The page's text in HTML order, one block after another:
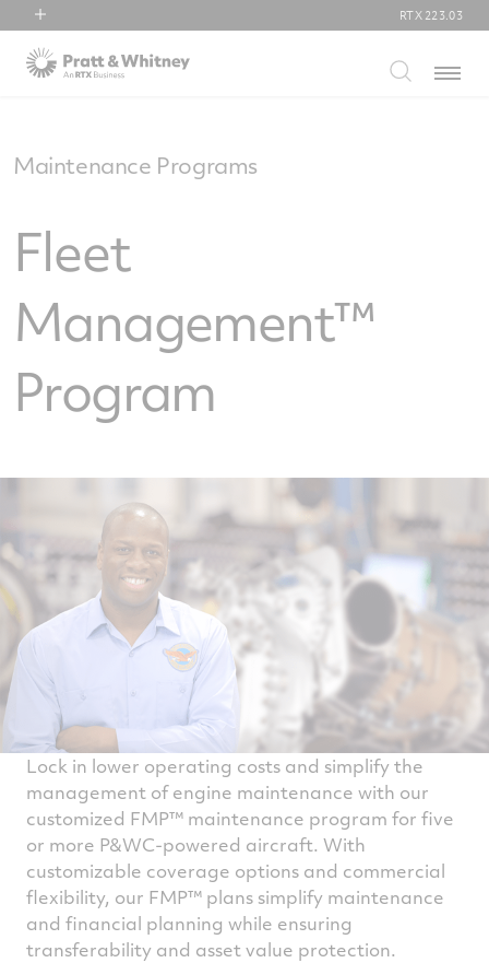
RTX
Collins Aerospace
RTX 223.03
Menu
Maintenance Programs
Fleet
Management™
Program
Lock in lower operating costs and simplify the
management of engine maintenance with our
customized FMP™ maintenance program for five
or more P&WC-powered aircraft. With
customizable coverage options and commercial
flexibility, our FMP™ plans simplify maintenance
and financial planning while ensuring
transferability and asset value protection.